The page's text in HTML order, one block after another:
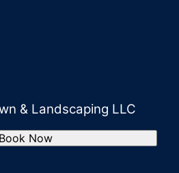
& Landscaping LLC
Book Now